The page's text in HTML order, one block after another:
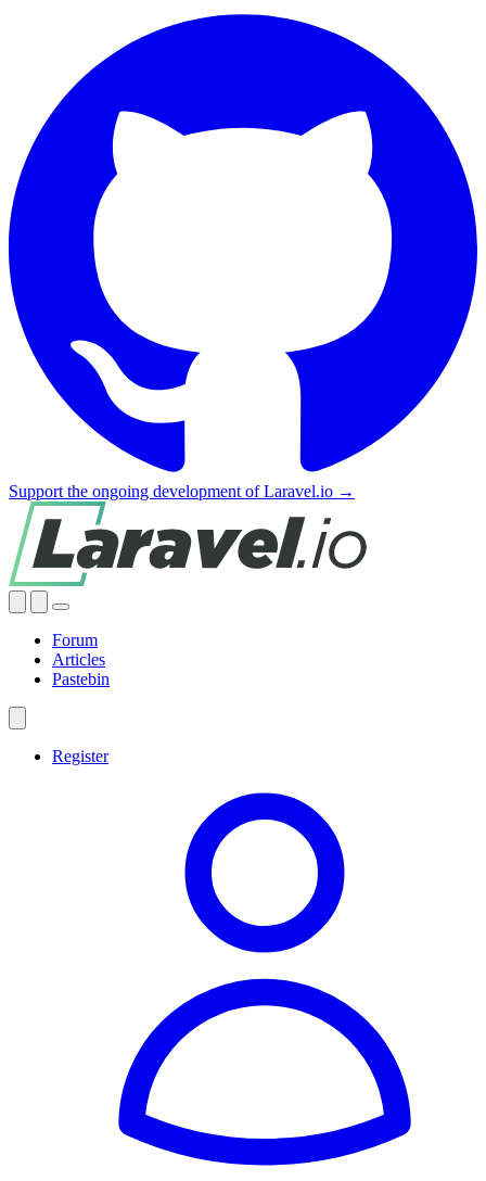
Support the ongoing development of Laravel.io →
Forum
Articles
Pastebin
Register